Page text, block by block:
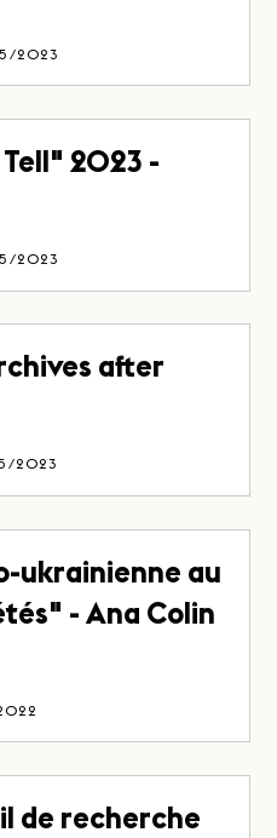
2023
2023 -
2023
after
2023
ukrainienne au
- Ana Colin
de recherche